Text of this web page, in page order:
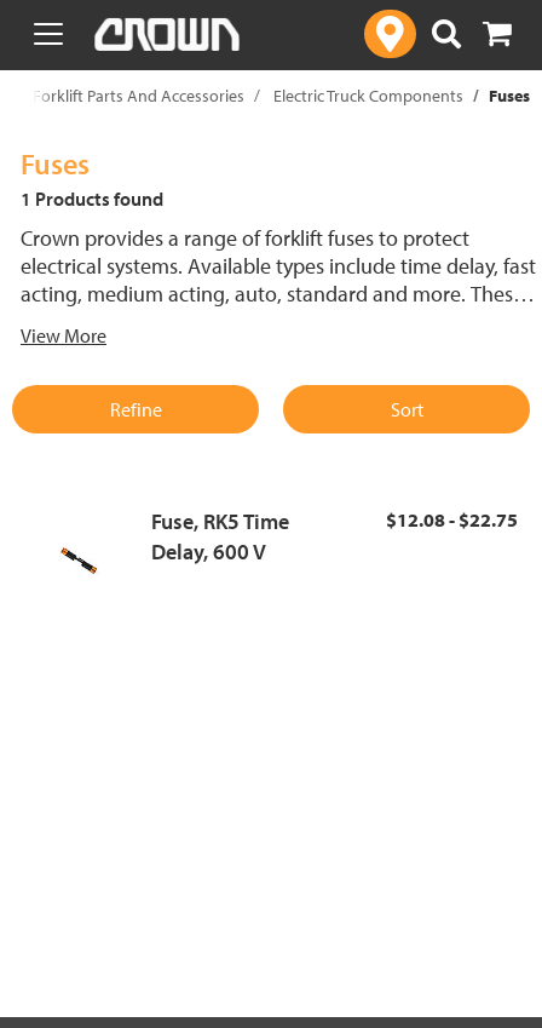
text.skipToContent
text.skipToNavigation
Forklift Parts And Accessories Electric Truck Components Fuses
Fuses
1 Products found
Crown provides a range of forklift fuses to protect
electrical systems. Available types include time delay, fast
acting, medium acting, auto, standard and more. These
support reliable performance.
View More
Refine Sort
Fuse, RK5 Time
Delay, 600 V
$12.08 - $22.75